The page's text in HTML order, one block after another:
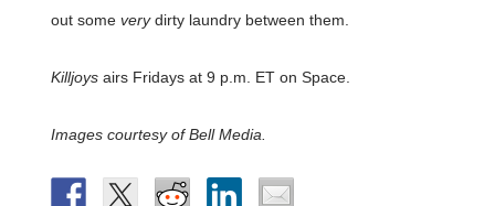
out some verydirty laundry between them.
Killjoysairs Fridays at 9 p.m. ET on Space.
Images courtesy of Bell Media.